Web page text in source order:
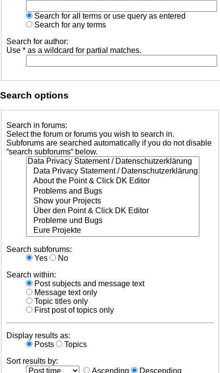
Search for all terms or use query as entered
Search for any terms
Search for author:
Use * as a wildcard for partial matches.
Search options
Search in forums:
Select the forum or forums you wish to search in.
Subforums are searched automatically if you do not disable
“search subforums“ below.
Search subforums:
Yes
No
Search within:
Post subjects and message text
Message text only
Topic titles only
First post of topics only
Display results as:
Posts
Topics
Sort results by:
Ascending
Descending